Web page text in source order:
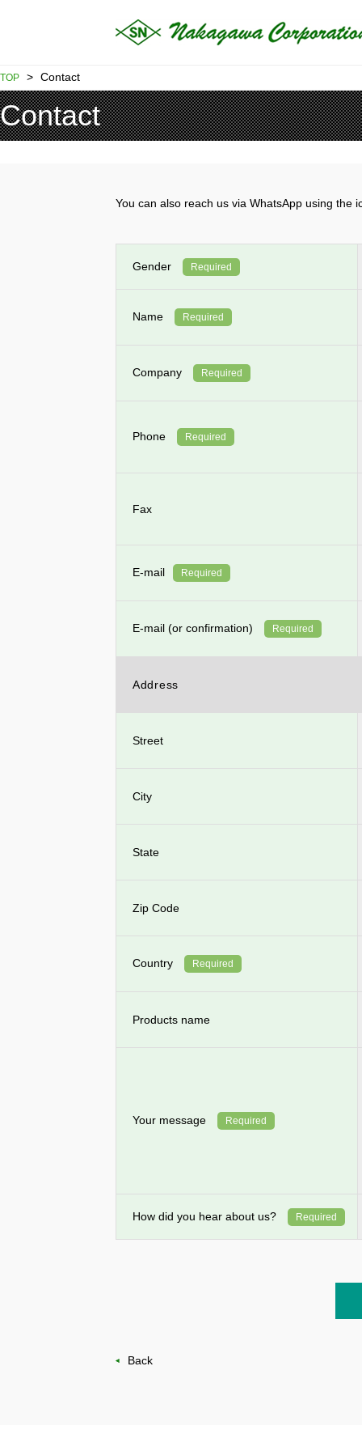
TOP > Contact
Contact
You can also reach us via WhatsApp using
Gender Required
Name Required
Company Required
Phone Required
Fax
E-mail Required
E-mail (or confirmation) Required
Address
Street
City
State
Zip Code
Country Required
Products name
Your message Required
How did you hear about us? Required
Back